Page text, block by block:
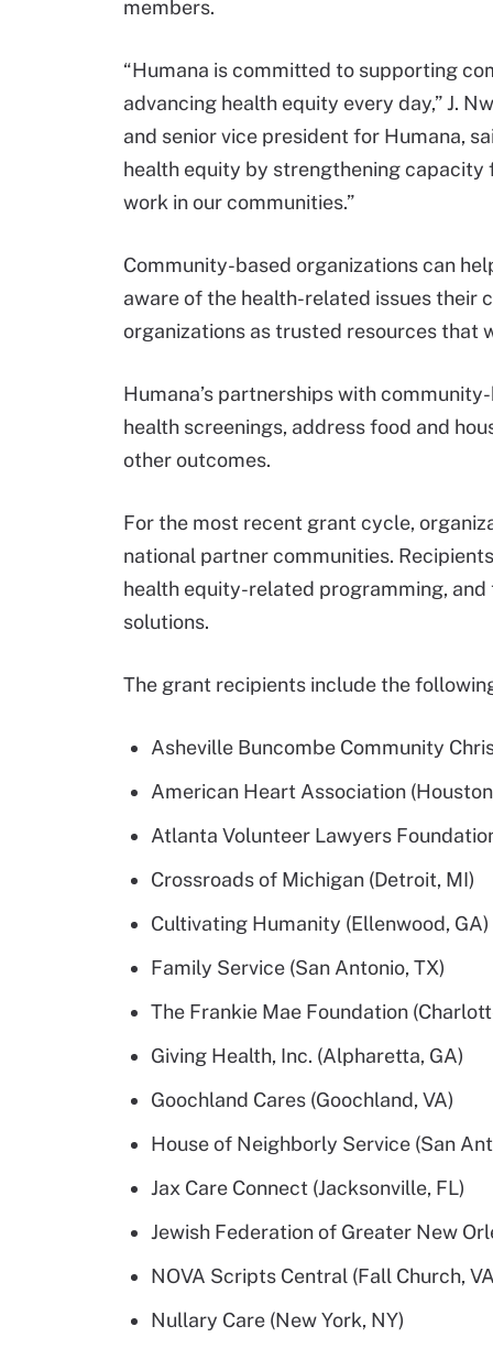
members.
“Humana is committed to supporting
advancing health equity every day,” J.
and senior vice president for Humana,
health equity by strengthening
work in our communities.”
Community-based organizations can
aware of the health-related issues their
organizations as trusted resources that
Humana’s partnerships with
health screenings, address food and
other outcomes.
For the most recent grant cycle,
national partner communities.
health equity-related programming,
solutions.
The grant recipients include the
Asheville Buncombe Community
American Heart Association
Atlanta Volunteer Lawyers
Crossroads of Michigan (Detroit, MI)
Cultivating Humanity (Ellenwood, GA)
Family Service (San Antonio, TX)
The Frankie Mae Foundation
Giving Health, Inc. (Alpharetta, GA)
Goochland Cares (Goochland, VA)
House of Neighborly Service (San
Jax Care Connect (Jacksonville, FL)
Jewish Federation of Greater New
NOVA Scripts Central (Fall Church,
Nullary Care (New York, NY)